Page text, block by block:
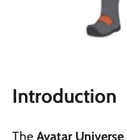
Introduction
The Avatar Universe